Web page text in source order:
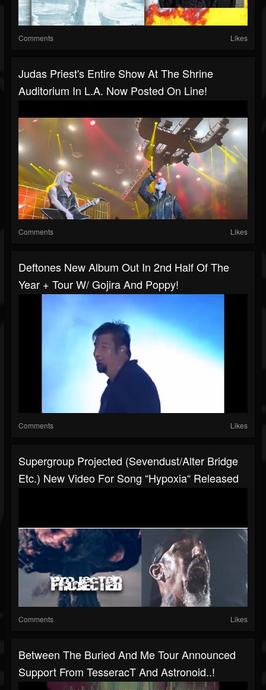
Comments Likes
Judas Priest's Entire Show At The Shrine
Auditorium In L.A. Now Posted On Line!
Comments Likes
Deftones New Album Out In 2nd Half Of The
Year + Tour W/ Gojira And Poppy!
Comments Likes
Supergroup Projected (Sevendust/Alter Bridge
Etc.) New Video For Song “Hypoxia“ Released
Comments Likes
Between The Buried And Me Tour Announced
Support From TesseracT And Astronoid..!